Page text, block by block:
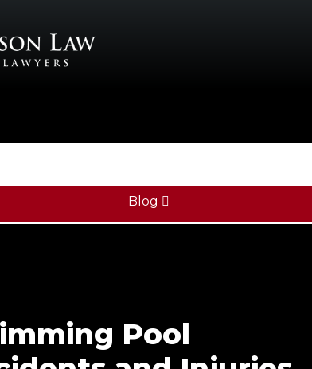
Blog
Pool